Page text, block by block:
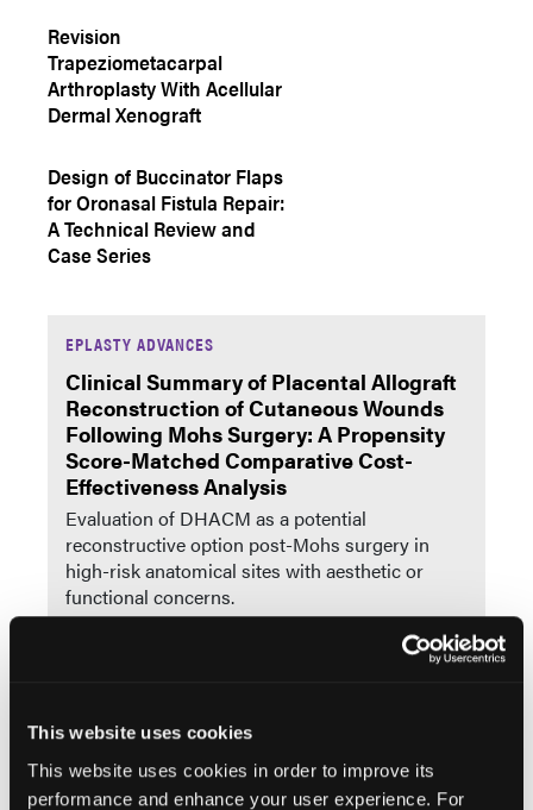
This website uses cookies
This website uses cookies in order to improve its
performance and enhance your user experience. For
Revision
Trapeziometacarpal
Arthroplasty With Acellular
Dermal Xenograft
Design of Buccinator Flaps
for Oronasal Fistula Repair:
A Technical Review and
Case Series
EPLASTY ADVANCES
Clinical Summary of Placental Allograft
Reconstruction of Cutaneous Wounds
Following Mohs Surgery: A Propensity
Score-Matched Comparative Cost-
Effectiveness Analysis
Evaluation of DHACM as a potential
reconstructive option post-Mohs surgery in
high-risk anatomical sites with aesthetic or
functional concerns.
and Case Series at a Florida Level 1 Trauma
Center